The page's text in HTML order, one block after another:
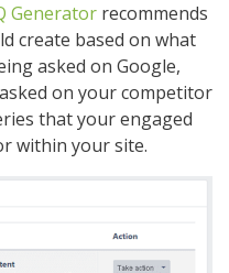
Generator recommends
create based on what
asked on Google,
on your competitor
that your engaged
within your site.